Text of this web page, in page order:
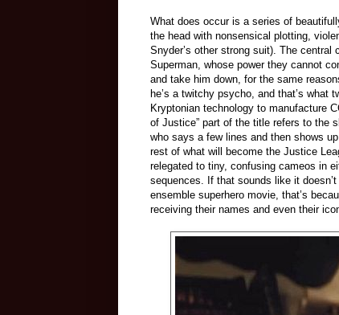
What does occur is a series of
the head with nonsensical plotting,
Snyder’s other strong suit). The
Superman, whose power they cannot
and take him down, for the same
he’s a twitchy psycho, and that’s
Kryptonian technology to manufacture
of Justice” part of the title refers to the
who says a few lines and then shows
rest of what will become the Justice
relegated to tiny, confusing cameos in
sequences. If that sounds like it
ensemble superhero movie, that’s
receiving their names and even their